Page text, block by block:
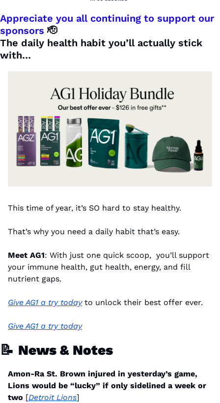
Appreciate you all continuing to support our
sponsors 🫡
The daily health habit you’ll actually stick
with…
This time of year, it’s SO hard to stay healthy.
That’s why you need a daily habit that’s easy.
Meet AG1: With just one quick scoop,  you’ll support
your immune health, gut health, energy, and fill
nutrient gaps.
Give AG1 a try today to unlock their best offer ever.
Give AG1 a try today
📝 News & Notes
Amon-Ra St. Brown injured in yesterday’s game,
Lions would be “lucky” if only sidelined a week or
two [Detroit Lions]